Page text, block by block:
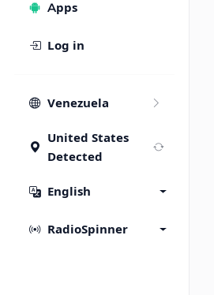
Apps
Log in
Venezuela
United States
Detected
English
RadioSpinner